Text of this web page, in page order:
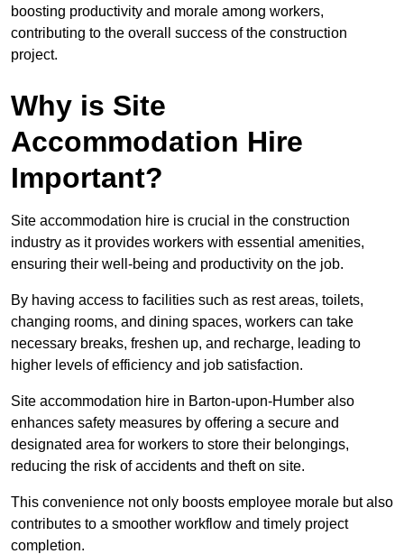
boosting productivity and morale among workers,
contributing to the overall success of the construction
project.
Why is Site
Accommodation Hire
Important?
Site accommodation hire is crucial in the construction
industry as it provides workers with essential amenities,
ensuring their well-being and productivity on the job.
By having access to facilities such as rest areas, toilets,
changing rooms, and dining spaces, workers can take
necessary breaks, freshen up, and recharge, leading to
higher levels of efficiency and job satisfaction.
Site accommodation hire in Barton-upon-Humber also
enhances safety measures by offering a secure and
designated area for workers to store their belongings,
reducing the risk of accidents and theft on site.
This convenience not only boosts employee morale but also
contributes to a smoother workflow and timely project
completion.